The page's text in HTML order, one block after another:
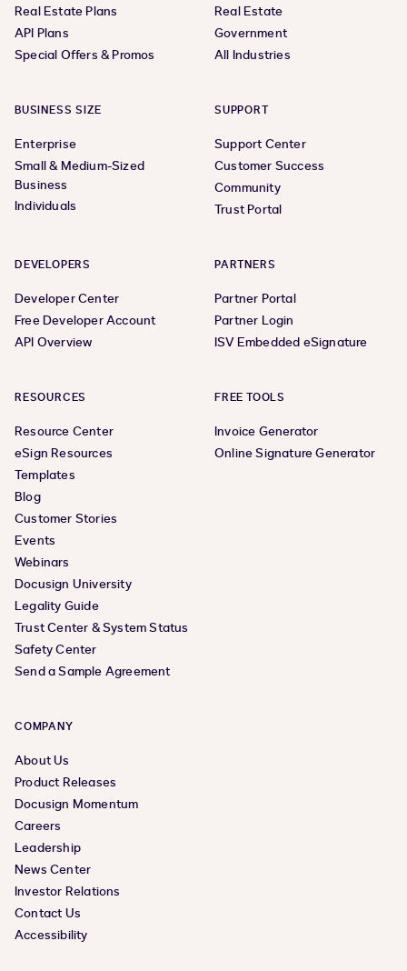
Real Estate Plans
API Plans
Special Offers & Promos
Real Estate
Government
All Industries
BUSINESS SIZE
Enterprise
Small & Medium-Sized
Business
Individuals
SUPPORT
Support Center
Customer Success
Community
Trust Portal
DEVELOPERS
Developer Center
Free Developer Account
API Overview
PARTNERS
Partner Portal
Partner Login
ISV Embedded eSignature
RESOURCES
Resource Center
eSign Resources
Templates
Blog
Customer Stories
Events
Webinars
Docusign University
Legality Guide
Trust Center & System Status
Safety Center
Send a Sample Agreement
FREE TOOLS
Invoice Generator
Online Signature Generator
COMPANY
About Us
Product Releases
Docusign Momentum
Careers
Leadership
News Center
Investor Relations
Contact Us
Accessibility